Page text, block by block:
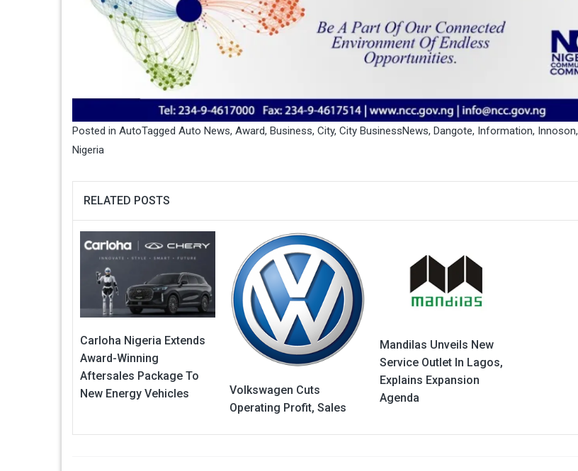
Posted in AutoTagged Auto News, Award, Business, City, City BusinessNews, Dangote, Information, Innoson,
Nigeria
RELATED POSTS
Carloha Nigeria Extends
Award-Winning
Aftersales Package To
New Energy Vehicles
Volkswagen Cuts
Operating Profit, Sales
Mandilas Unveils New
Service Outlet In Lagos,
Explains Expansion
Agenda